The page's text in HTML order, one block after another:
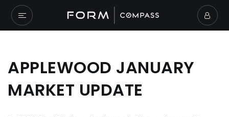
APPLEWOOD JANUARY
MARKET UPDATE